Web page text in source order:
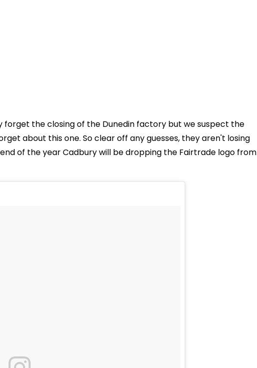
forget the closing of the Dunedin factory but we suspect the
about this one. So clear off any guesses, they aren't losing
of the year Cadbury will be dropping the Fairtrade logo from